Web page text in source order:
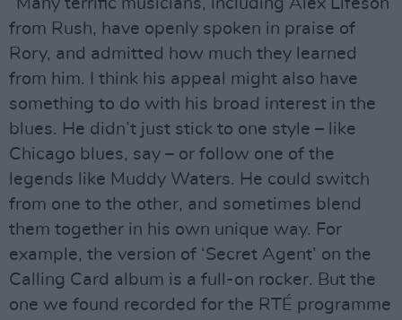
“Many terrific musicians, including Alex Lifeson
from Rush, have openly spoken in praise of
Rory, and admitted how much they learned
from him. I think his appeal might also have
something to do with his broad interest in the
blues. He didn’t just stick to one style – like
Chicago blues, say – or follow one of the
legends like Muddy Waters. He could switch
from one to the other, and sometimes blend
them together in his own unique way. For
example, the version of ‘Secret Agent’ on the
Calling Card album is a full-on rocker. But the
one we found recorded for the RTÉ programme